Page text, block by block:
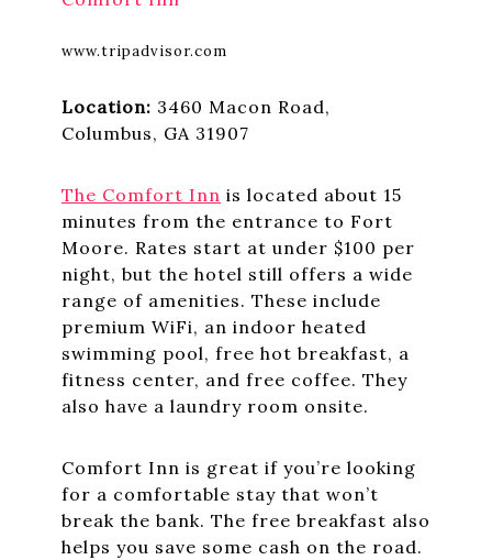
www.tripadvisor.com
Location: 3460 Macon Road,
Columbus, GA 31907
The Comfort Inn is located about 15
minutes from the entrance to Fort
Moore. Rates start at under $100 per
night, but the hotel still offers a wide
range of amenities. These include
premium WiFi, an indoor heated
swimming pool, free hot breakfast, a
fitness center, and free coffee. They
also have a laundry room onsite.
Comfort Inn is great if you’re looking
for a comfortable stay that won’t
break the bank. The free breakfast also
helps you save some cash on the road.